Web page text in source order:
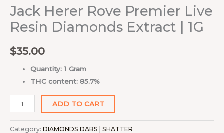
Jack Herer Rove Premier Live
Resin Diamonds Extract | 1G
$35.00
Quantity: 1 Gram
THC content: 85.7%
ADD TO CART
Category: DIAMONDS DABS | SHATTER